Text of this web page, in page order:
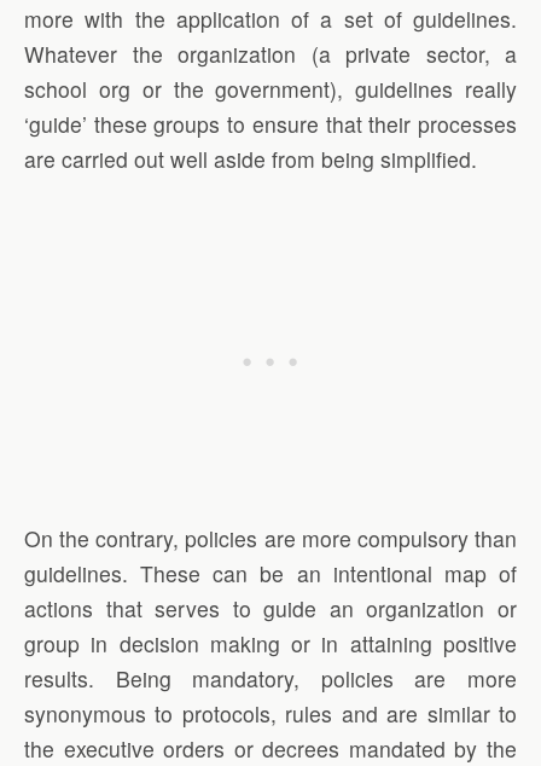
more with the application of a set of guidelines.
Whatever the organization (a private sector, a
school org or the government), guidelines really
‘guide’ these groups to ensure that their processes
are carried out well aside from being simplified.
On the contrary, policies are more compulsory than
guidelines. These can be an intentional map of
actions that serves to guide an organization or
group in decision making or in attaining positive
results. Being mandatory, policies are more
synonymous to protocols, rules and are similar to
the executive orders or decrees mandated by the